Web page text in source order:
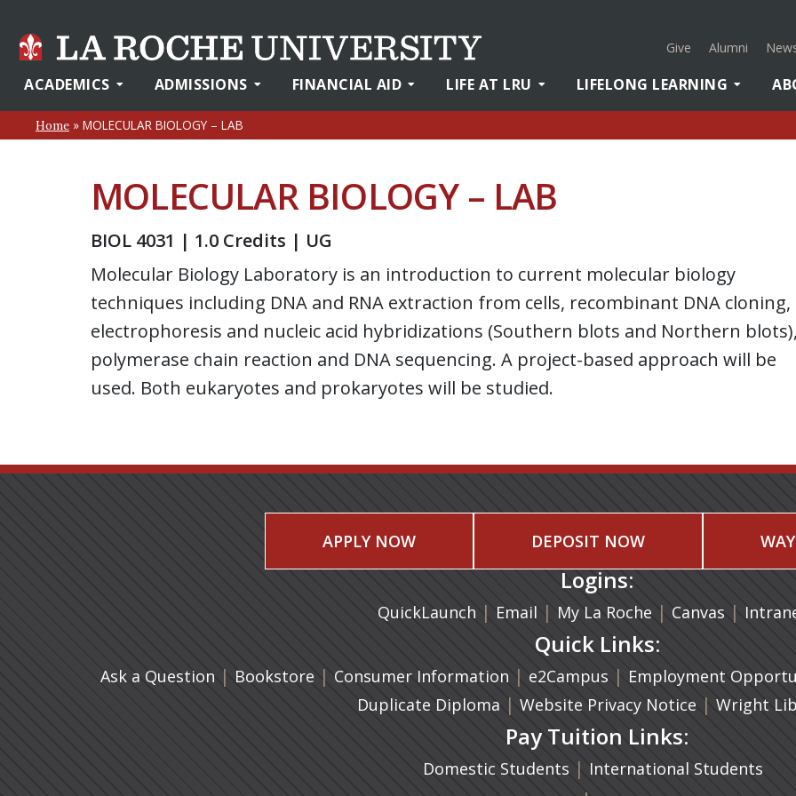
Give Alumni
ACADEMICS ADMISSIONS FINANCIAL AID LIFE AT LRU LIFELONG LEARNING
Home » MOLECULAR BIOLOGY – LAB
MOLECULAR BIOLOGY – LAB
BIOL 4031 | 1.0 Credits | UG
Molecular Biology Laboratory is an introduction to current molecular biology
techniques including DNA and RNA extraction from cells, recombinant DNA cloning,
electrophoresis and nucleic acid hybridizations (Southern blots and Northern blots),
polymerase chain reaction and DNA sequencing. A project-based approach will be
used. Both eukaryotes and prokaryotes will be studied.
APPLY NOW DEPOSIT NOW
Logins:
QuickLaunch | Email (opens in a new tab)
| My La Roche | Canvas (opens
|
Quick Links:
Ask a Question | Bookstore(opens in a new tab)
| Consumer Information | e2Campus(opens in a new tab)
| Employment
Duplicate Diploma (opens in a new tab)
| Website Privacy Notice | Wright
Pay Tuition Links:
Domestic Students | International Students